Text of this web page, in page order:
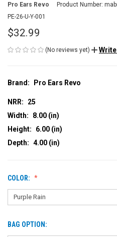
Pro Ears Revo Product Number:
PE-26-U-Y-001
$32.99
(No reviews yet) Write
Brand: Pro Ears Revo
NRR:
25
Width:
8.00 (in)
Height:
6.00 (in)
Depth: 4.00 (in)
COLOR:
BAG OPTION: